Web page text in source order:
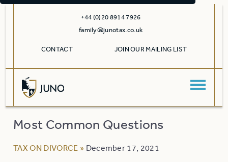
+44 (0)20 8914 7926
family@junotax.co.uk
CONTACT JOIN OUR MAILING LIST
Most Common Questions
TAX ON DIVORCE » December 17, 2021